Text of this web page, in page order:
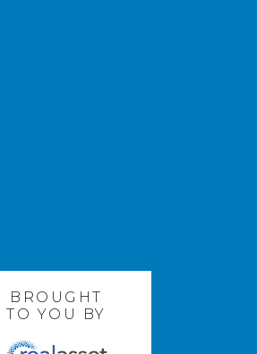
BROUGHT
TO YOU BY